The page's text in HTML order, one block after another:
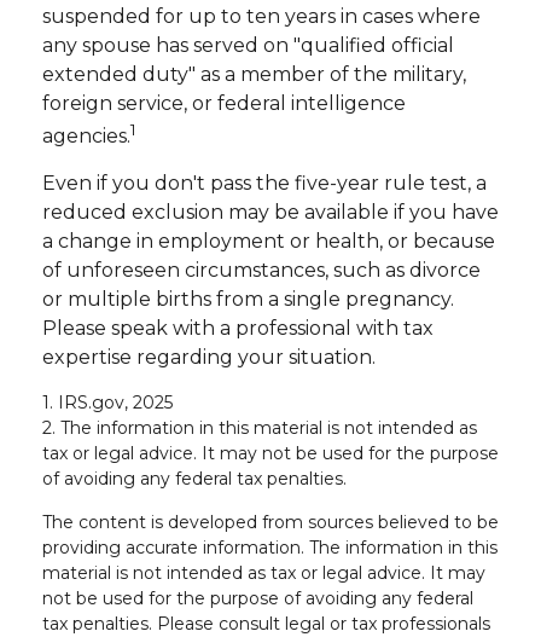
suspended for up to ten years in cases where
any spouse has served on "qualified official
extended duty" as a member of the military,
foreign service, or federal intelligence
agencies.1
Even if you don't pass the five-year rule test, a
reduced exclusion may be available if you have
a change in employment or health, or because
of unforeseen circumstances, such as divorce
or multiple births from a single pregnancy.
Please speak with a professional with tax
expertise regarding your situation.
1. IRS.gov, 2025
2. The information in this material is not intended as
tax or legal advice. It may not be used for the purpose
of avoiding any federal tax penalties.
The content is developed from sources believed to be
providing accurate information. The information in this
material is not intended as tax or legal advice. It may
not be used for the purpose of avoiding any federal
tax penalties. Please consult legal or tax professionals